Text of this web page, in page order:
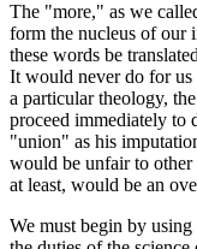
The "more," as we
form the nucleus of our
these words be
It would never do for us
a particular theology,
proceed immediately to
"union" as his
would be unfair to other
at least, would be an
We must begin by